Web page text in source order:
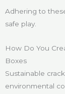
Adhering to
safe play.
How Do You
Boxes
Sustainable
environmental